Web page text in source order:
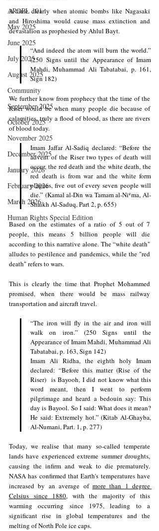
AROPL 101
May 2025
June 2025
July 2025
August 2025
Community
September 2025
October 2025
November 2025
December 2025
January 2026
February 2026
March 2026
Human Rights Special Edition
A time clearly when atomic bombs like Nagasaki
and Hiroshima would cause mass extinction and
devastation as prophesied by Ahlul Bayt.
“And indeed the atom will burn the world.”
(250 Signs until the Appearance of Imam
Mahdi, Muhammad Ali Tabatabai, p. 161,
Sign 182)
We further know from prophecy that the time of the
Riser would be when many people die because of
calamities, truly a flood of blood, as there are rivers
of blood today.
Imam Jaffar Al-Sadiq declared: “Before the
advent of the Riser two types of death will
occur, the red death and the white death, the
red death is from war and the white form
plagues, five out of every seven people will
die.” (Kamal al-Din wa Tamam al-Niʿma, Al-
Shaikh Al-Saduq, Part 2, p. 655)
Based on the estimates of a ratio of 5 out of 7
people, this means 5 billion people will die
according to this narrative alone. The “white death"
alludes to pestilence and pandemics, while the "red
death" refers to wars.
This is clearly the time that Prophet Mohammed
promised, when there would be mass railway
transportation and aircraft travel.
“The iron will fly in the air and iron will
walk on iron.” (250 Signs until the
Appearance of Imam Mahdi, Muhammad Ali
Tabatabai, p. 163, Sign 142)
Imam Ali Ridha, the eighth holy Imam
declared: “Before this matter (Rise of the
Riser)  is Bayooh, I did not know what this
word meant, then I went to perform
pilgrimage and heard a bedouin say: This
day is Bayool. So I said: What does it mean?
He said: Extremely hot.” (Kitab Al-Ghayba,
Al-Numani, Part. 1, p. 277)
Today, we realise that many so-called temperate
lands have experienced extreme summer droughts,
causing the infirm and weak to die prematurely.
NASA has confirmed that Earth's temperatures have
increased by an average of more than 1 degree
Celsius since 1880, with the majority of this
warming occurring since 1975, leading to a
significant rise in global temperatures and the
melting of North Pole ice caps.